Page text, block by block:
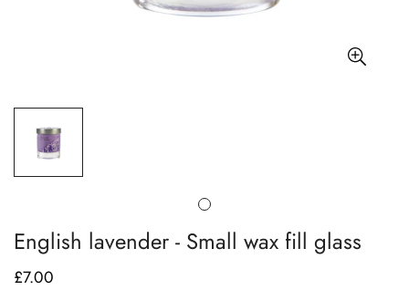
English lavender - Small wax fill glass
Regular
£7.00